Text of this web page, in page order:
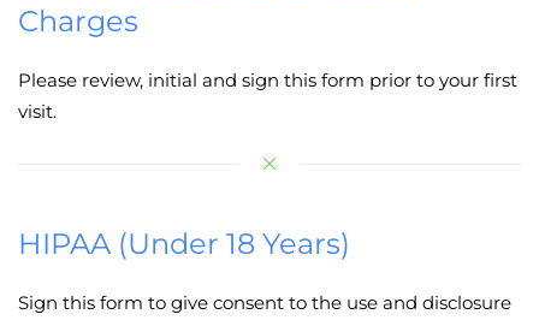
Charges
Please review, initial and sign this form prior to your first
visit.
HIPAA (Under 18 Years)
Sign this form to give consent to the use and disclosure